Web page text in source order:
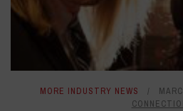
MORE INDUSTRY NEWS